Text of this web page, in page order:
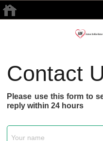
Contact
Please use this form to
reply within 24 hours